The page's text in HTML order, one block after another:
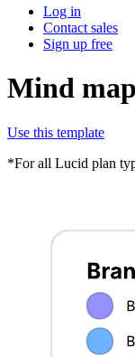
Log in
Contact sales
Sign up free
Mind
Use this template
*For all Lucid plan